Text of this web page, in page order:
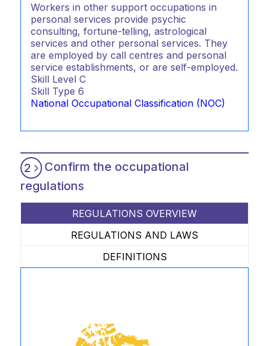
Workers in other support occupations in
personal services provide psychic
consulting, fortune-telling, astrological
services and other personal services. They
are employed by call centres and personal
service establishments, or are self-employed.
Skill Level C
Skill Type 6
National Occupational Classification (NOC)
2
Confirm the occupational
regulations
REGULATIONS OVERVIEW
REGULATIONS AND LAWS
DEFINITIONS